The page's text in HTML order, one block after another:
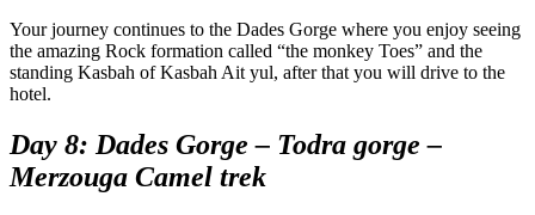
Your journey continues to the Dades Gorge where you enjoy seeing
the amazing Rock formation called “the monkey Toes” and the
standing Kasbah of Kasbah Ait yul, after that you will drive to the
hotel.
Day 8: Dades Gorge – Todra gorge –
Merzouga Camel trek